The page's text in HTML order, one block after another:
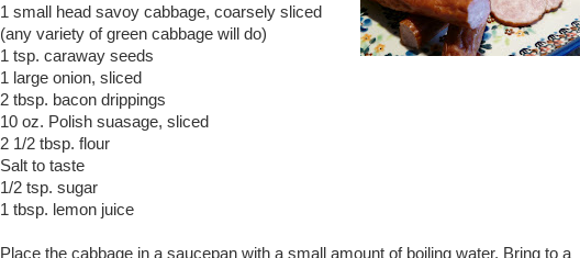
1 small head savoy cabbage, coarsely sliced
(any variety of green cabbage will do)
1 tsp. caraway seeds
1 large onion, sliced
2 tbsp. bacon drippings
10 oz. Polish suasage, sliced
2 1/2 tbsp. flour
Salt to taste
1/2 tsp. sugar
1 tbsp. lemon juice
Place the cabbage in a saucepan with a small amount of boiling water. Bring to a